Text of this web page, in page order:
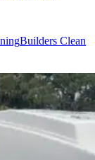
Builders Clean